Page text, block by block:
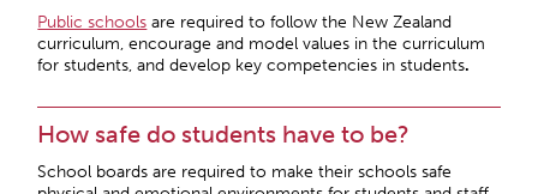
Public schools are required to follow the New Zealand
curriculum, encourage and model values in the curriculum
for students, and develop key competencies in students.
How safe do students have to be?
School boards are required to make their schools safe